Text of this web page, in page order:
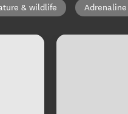
& wildlife Adrenaline